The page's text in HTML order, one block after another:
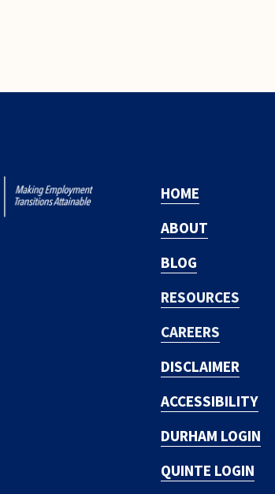
HOME
ABOUT
BLOG
RESOURCES
CAREERS
DISCLAIMER
ACCESSIBILITY
DURHAM LOGIN
QUINTE LOGIN